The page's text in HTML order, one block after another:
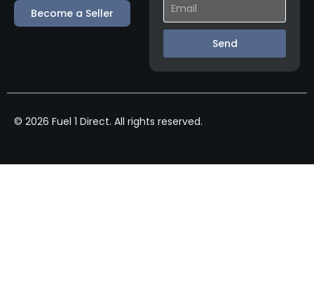
Become a Seller
Send
© 2026 Fuel 1 Direct. All rights reserved.